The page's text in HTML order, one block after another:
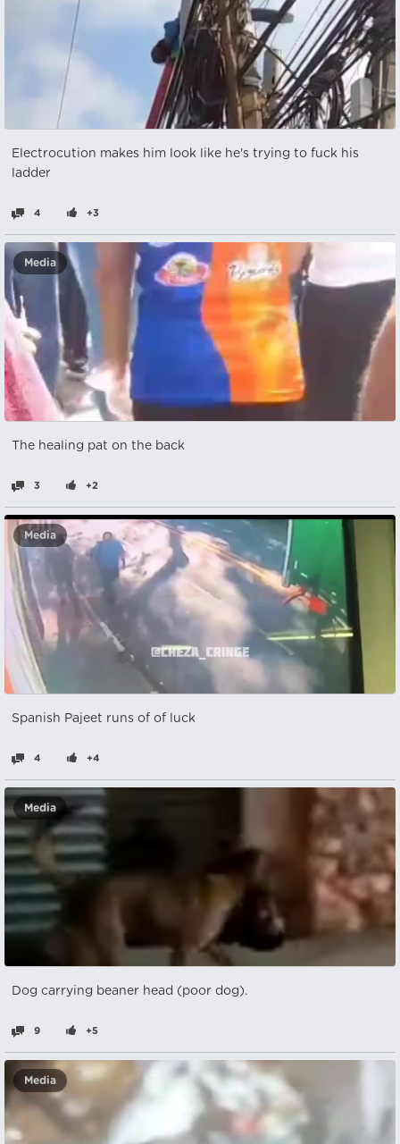
Electrocution makes him look like he's trying to fuck his
ladder
4 +3
Media
The healing pat on the back
3 +2
Media
Spanish Pajeet runs of of luck
4 +4
Media
Dog carrying beaner head (poor dog).
9 +5
Media